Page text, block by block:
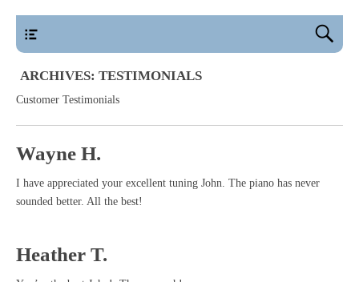
ARCHIVES: TESTIMONIALS
Customer Testimonials
Wayne H.
I have appreciated your excellent tuning John. The piano has never
sounded better. All the best!
Heather T.